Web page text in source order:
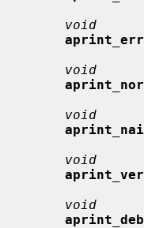
void
void
void
void
void